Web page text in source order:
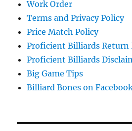
Work Order
Terms and Privacy Policy
Price Match Policy
Proficient Billiards Return
Proficient Billiards
Big Game Tips
Billiard Bones on